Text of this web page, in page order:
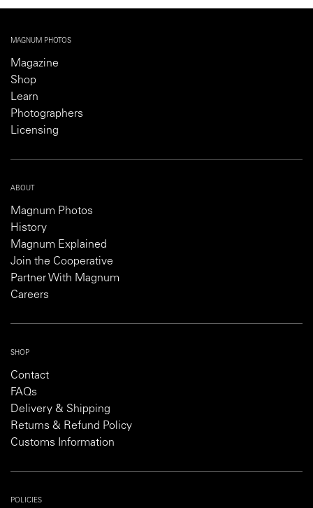
MAGNUM PHOTOS
Magazine
Shop
Learn
Photographers
Licensing
ABOUT
Magnum Photos
History
Magnum Explained
Join the Cooperative
Partner With Magnum
Careers
SHOP
Contact
FAQs
Delivery & Shipping
Returns & Refund Policy
Customs Information
POLICIES